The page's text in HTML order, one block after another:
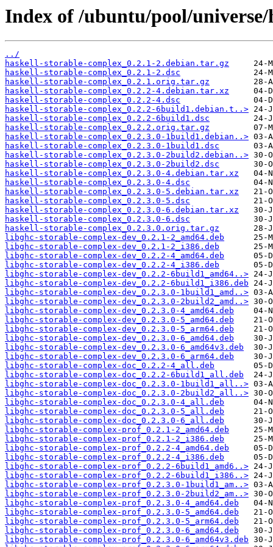
Index of /ubuntu/pool/
../
haskell-storable-complex_0.2.1-2.debian.tar.gz
haskell-storable-complex_0.2.1-2.dsc
haskell-storable-complex_0.2.1.orig.tar.gz
haskell-storable-complex_0.2.2-4.debian.tar.xz
haskell-storable-complex_0.2.2-4.dsc
haskell-storable-complex_0.2.2-6build1.debian.t..>
haskell-storable-complex_0.2.2-6build1.dsc
haskell-storable-complex_0.2.2.orig.tar.gz
haskell-storable-complex_0.2.3.0-1build1.debian..>
haskell-storable-complex_0.2.3.0-1build1.dsc
haskell-storable-complex_0.2.3.0-2build2.debian..>
haskell-storable-complex_0.2.3.0-2build2.dsc
haskell-storable-complex_0.2.3.0-4.debian.tar.xz
haskell-storable-complex_0.2.3.0-4.dsc
haskell-storable-complex_0.2.3.0-5.debian.tar.xz
haskell-storable-complex_0.2.3.0-5.dsc
haskell-storable-complex_0.2.3.0-6.debian.tar.xz
haskell-storable-complex_0.2.3.0-6.dsc
haskell-storable-complex_0.2.3.0.orig.tar.gz
libghc-storable-complex-dev_0.2.1-2_amd64.deb
libghc-storable-complex-dev_0.2.1-2_i386.deb
libghc-storable-complex-dev_0.2.2-4_amd64.deb
libghc-storable-complex-dev_0.2.2-4_i386.deb
libghc-storable-complex-dev_0.2.2-6build1_amd64..>
libghc-storable-complex-dev_0.2.2-6build1_i386.deb
libghc-storable-complex-dev_0.2.3.0-1build1_amd..>
libghc-storable-complex-dev_0.2.3.0-2build2_amd..>
libghc-storable-complex-dev_0.2.3.0-4_amd64.deb
libghc-storable-complex-dev_0.2.3.0-5_amd64.deb
libghc-storable-complex-dev_0.2.3.0-5_arm64.deb
libghc-storable-complex-dev_0.2.3.0-6_amd64.deb
libghc-storable-complex-dev_0.2.3.0-6_amd64v3.deb
libghc-storable-complex-dev_0.2.3.0-6_arm64.deb
libghc-storable-complex-doc_0.2.2-4_all.deb
libghc-storable-complex-doc_0.2.2-6build1_all.deb
libghc-storable-complex-doc_0.2.3.0-1build1_all..>
libghc-storable-complex-doc_0.2.3.0-2build2_all..>
libghc-storable-complex-doc_0.2.3.0-4_all.deb
libghc-storable-complex-doc_0.2.3.0-5_all.deb
libghc-storable-complex-doc_0.2.3.0-6_all.deb
libghc-storable-complex-prof_0.2.1-2_amd64.deb
libghc-storable-complex-prof_0.2.1-2_i386.deb
libghc-storable-complex-prof_0.2.2-4_amd64.deb
libghc-storable-complex-prof_0.2.2-4_i386.deb
libghc-storable-complex-prof_0.2.2-6build1_amd6..>
libghc-storable-complex-prof_0.2.2-6build1_i386..>
libghc-storable-complex-prof_0.2.3.0-1build1_am..>
libghc-storable-complex-prof_0.2.3.0-2build2_am..>
libghc-storable-complex-prof_0.2.3.0-4_amd64.deb
libghc-storable-complex-prof_0.2.3.0-5_amd64.deb
libghc-storable-complex-prof_0.2.3.0-5_arm64.deb
libghc-storable-complex-prof_0.2.3.0-6_amd64.deb
libghc-storable-complex-prof_0.2.3.0-6_amd64v3.deb